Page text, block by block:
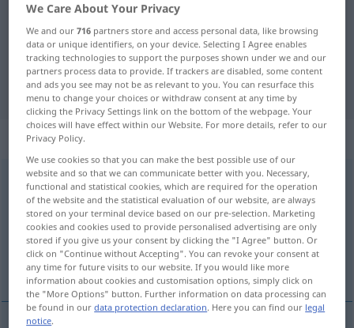
German-English translation for
"ansegeln"
"ansegeln" English translation
„ansegeln“
ansegelnv/t < trennb;-ge-;h>
Overview of all translations
(For more details, click/tap on the translation)
sail towards, make for run foul of
We Care About Your Privacy
We and our716 partners store and access personal data, like browsing
data or unique identifiers, on your device. Selecting I Agree enables
tracking technologies to support the purposes shown under we and our
partners process data to provide. If trackers are disabled, some content
and ads you see may not be as relevant to you. You can resurface this
menu to change your choices or withdraw consent at any time by
clicking the Privacy Settings link on the bottom of the webpage. Your
choices will have effect within our Website. For more details, refer to our
Privacy Policy.
We use cookies so that you can make the best possible use of our
website and so that we can communicate better with you. Necessary,
functional and statistical cookies, which are required for the operation
of the website and the statistical evaluation of our website, are always
stored on your terminal device based on our pre-selection. Marketing
cookies and cookies used to provide personalised advertising are only
stored if you give us your consent by clicking the "I Agree" button. Or
click on "Continue without Accepting". You can revoke your consent at
any time for future visits to our website. If you would like more
information about cookies and customisation options, simply click on
the "More Options" button. Further information on data processing can
be found in ourdata protection declaration. Here you can find our legal
notice.